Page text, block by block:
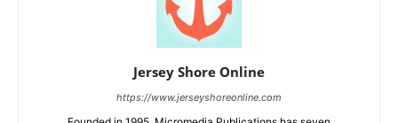
Jersey Shore Online
https://www.jerseyshoreonline.com